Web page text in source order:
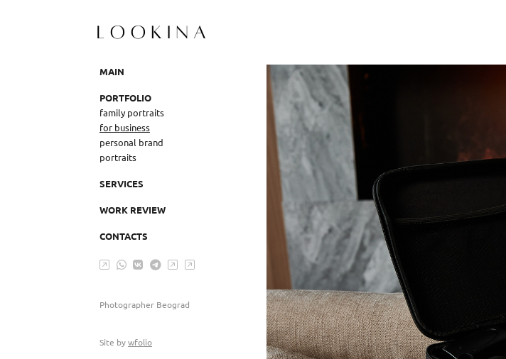
MAIN
PORTFOLIO
family portraits
for business
personal brand
portraits
SERVICES
WORK REVIEW
CONTACTS
Photographer Beograd
Site bywfolio